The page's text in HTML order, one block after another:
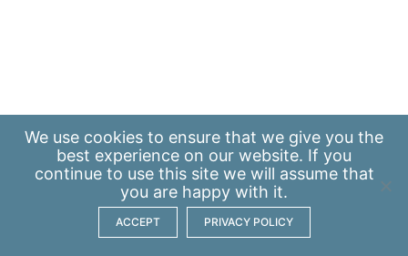
We use cookies to ensure that we give you the
best experience on our website. If you
continue to use this site we will assume that
you are happy with it.
ACCEPT PRIVACY POLICY